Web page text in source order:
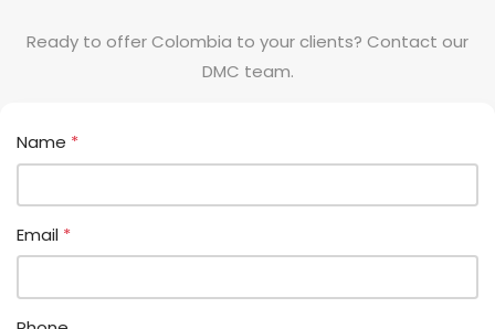
Ready to offer Colombia to your clients? Contact our
DMC team.
Name *
Email *